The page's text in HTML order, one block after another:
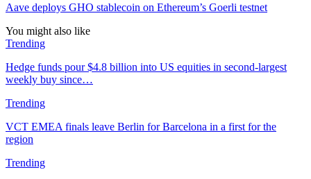
Aave deploys GHO stablecoin on Ethereum’s Goerli testnet
You might also like
Trending
Hedge funds pour $4.8 billion into US equities in second-largest
weekly buy since…
Trending
VCT EMEA finals leave Berlin for Barcelona in a first for the
region
Trending